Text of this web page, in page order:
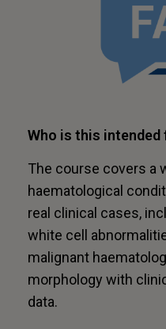
Who is this intended
The course covers a
haematological
real clinical cases,
white cell
malignant
morphology with
data.